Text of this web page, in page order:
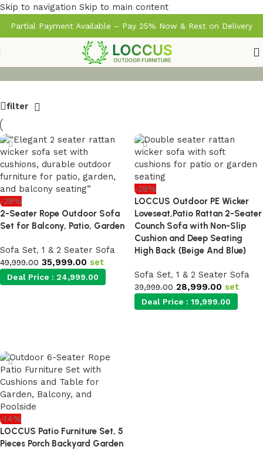
Skip to navigation Skip to main content
Partial Payment Available – Pay 25% Now & Rest on Delivery
filter
-28%
2-Seater Rope Outdoor Sofa
Set for Balcony, Patio, Garden
Sofa Set, 1 & 2 Seater Sofa
49,999.00 35,999.00 set
Deal Price : 24,999.00
-28%
LOCCUS Outdoor PE Wicker
Loveseat,Patio Rattan 2-Seater
Counch Sofa with Non-Slip
Cushion and Deep Seating
High Back {Beige And Blue}
Sofa Set, 1 & 2 Seater Sofa
39,999.00 28,999.00 set
Deal Price : 19,999.00
-14%
LOCCUS Patio Furniture Set, 5
Pieces Porch Backyard Garden